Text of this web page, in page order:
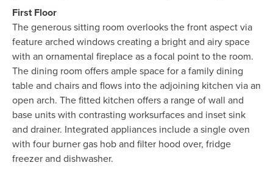
First Floor
The generous sitting room overlooks the front aspect via
feature arched windows creating a bright and airy space
with an ornamental fireplace as a focal point to the room.
The dining room offers ample space for a family dining
table and chairs and flows into the adjoining kitchen via an
open arch. The fitted kitchen offers a range of wall and
base units with contrasting worksurfaces and inset sink
and drainer. Integrated appliances include a single oven
with four burner gas hob and filter hood over, fridge
freezer and dishwasher.